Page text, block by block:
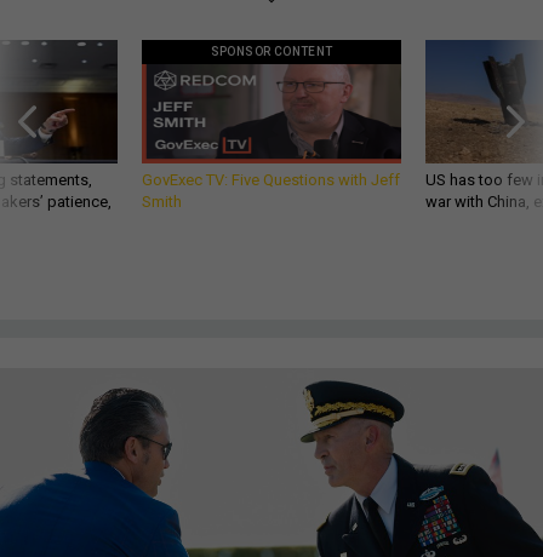
statements,
patience,
SPONSOR CONTENT
GovExec TV: Five Questions with Jeff
Smith
US has too few
war with China,